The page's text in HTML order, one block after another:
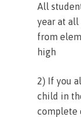
All
year at all
from
high
2) If you
child in
complete